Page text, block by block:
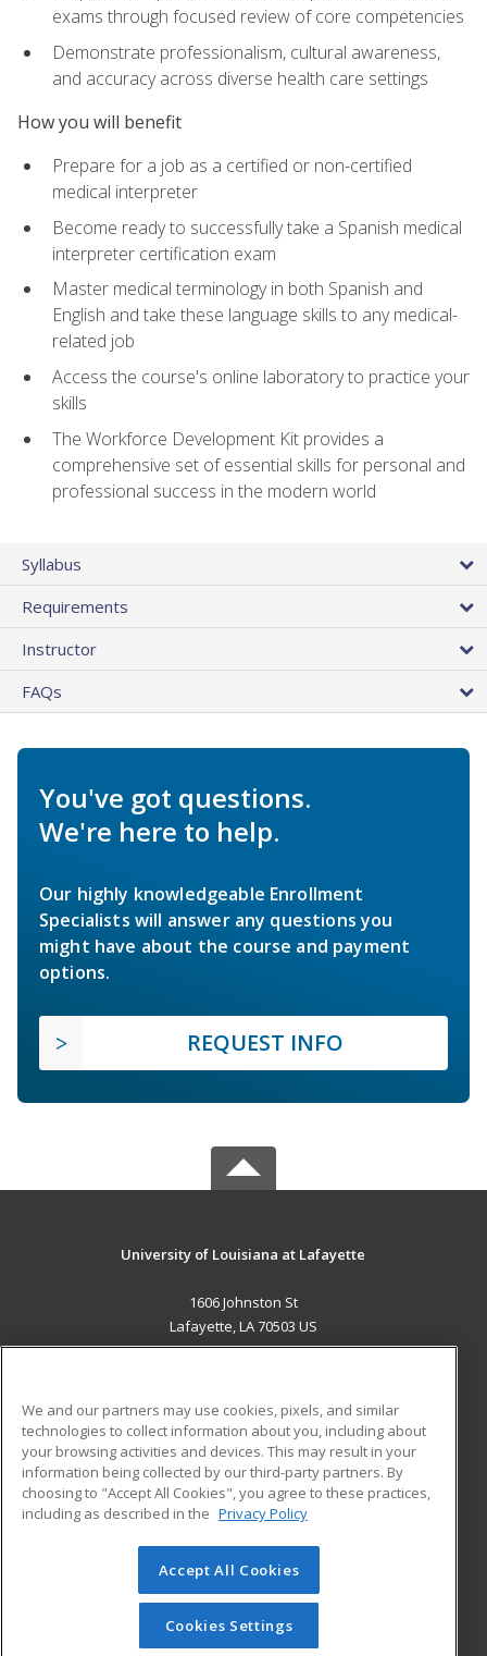
exams through focused review of core competencies
Demonstrate professionalism, cultural awareness,
and accuracy across diverse health care settings
How you will benefit
Prepare for a job as a certified or non-certified
medical interpreter
Become ready to successfully take a Spanish medical
interpreter certification exam
Master medical terminology in both Spanish and
English and take these language skills to any medical-
related job
Access the course's online laboratory to practice your
skills
The Workforce Development Kit provides a
comprehensive set of essential skills for personal and
professional success in the modern world
Syllabus
Requirements
Instructor
FAQs
You've got questions.
We're here to help.
Our highly knowledgeable Enrollment
Specialists will answer any questions you
might have about the course and payment
options.
REQUEST INFO
University of Louisiana at Lafayette
1606 Johnston St
Lafayette, LA 70503 US
ADDITIONAL RESOURCES
Military
Financial Assistance
Help
Student Blog
© 2026 ed2go, a division of Cengage Learning. All rights
reserved. The material on this site cannot be reproduced or
redistributed unless you have obtained prior written
permission from Cengage Learning.Privacy Policy
We and our partners may use cookies, pixels, and similar
technologies to collect information about you, including about
your browsing activities and devices. This may result in your
information being collected by our third-party partners. By
choosing to "Accept All Cookies", you agree to these practices,
including as described in the Privacy Policy
Accept All Cookies
Cookies Settings